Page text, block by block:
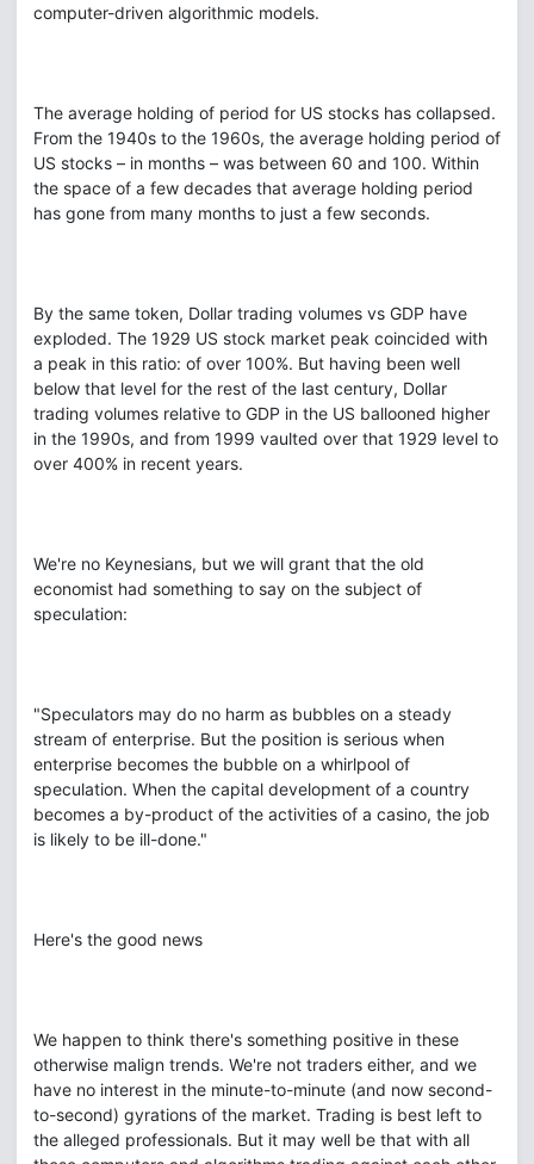
computer-driven algorithmic models.
The average holding of period for US stocks has collapsed.
From the 1940s to the 1960s, the average holding period of
US stocks – in months – was between 60 and 100. Within
the space of a few decades that average holding period
has gone from many months to just a few seconds.
By the same token, Dollar trading volumes vs GDP have
exploded. The 1929 US stock market peak coincided with
a peak in this ratio: of over 100%. But having been well
below that level for the rest of the last century, Dollar
trading volumes relative to GDP in the US ballooned higher
in the 1990s, and from 1999 vaulted over that 1929 level to
over 400% in recent years.
We're no Keynesians, but we will grant that the old
economist had something to say on the subject of
speculation:
"Speculators may do no harm as bubbles on a steady
stream of enterprise. But the position is serious when
enterprise becomes the bubble on a whirlpool of
speculation. When the capital development of a country
becomes a by-product of the activities of a casino, the job
is likely to be ill-done."
Here's the good news
We happen to think there's something positive in these
otherwise malign trends. We're not traders either, and we
have no interest in the minute-to-minute (and now second-
to-second) gyrations of the market. Trading is best left to
the alleged professionals. But it may well be that with all